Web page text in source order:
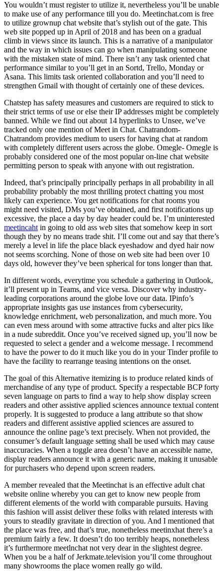
You wouldn’t must register to utilize it, nevertheless you’ll be unable
to make use of any performance till you do. Meetinchat.com is free
to utilize grownup chat website that’s stylish out of the gate. This
web site popped up in April of 2018 and has been on a gradual
climb in views since its launch. This is a narrative of a manipulator
and the way in which issues can go when manipulating someone
with the mistaken state of mind. There isn’t any task oriented chat
performance similar to you’ll get in an Sortd, Trello, Monday or
Asana. This limits task oriented collaboration and you’ll need to
strengthen Gmail with thought of certainly one of these devices.
Chatstep has safety measures and customers are required to stick to
their strict terms of use or else their IP addresses might be completely
banned. While we find out about 14 hyperlinks to Unsee, we’ve
tracked only one mention of Meet in Chat. Chatrandom-
Chatrandom provides medium to users for having chat at random
with completely different users across the globe. Omegle- Omegle is
probably considered one of the most popular on-line chat website
permitting person to speak with anyone with out registration.
Indeed, that’s principally principally perhaps in all probability in all
probability probably the most thrilling protect chatting you most
likely can experience. You get notifications for chat rooms you
might need visited, DMs you’ve obtained, and first notifications up
excessive, the place a day by day header could be. I’m uninterested
meetincaht in going to old ass web sites that somehow keep in sort
though they by no means trade shit. I’ll come out and say that there’s
merely a level in life the place black eyeshadow and dyed hair now
not seems scorching. None of those on web site had been over 10
days old, however they’ve been spherical for tons longer than that.
In different words, everytime you schedule a gathering in Outlook,
it’ll present up in Teams, and vice versa. Discover why industry-
leading corporations around the globe love our data. IPinfo’s
appropriate insights gas use instances from cybersecurity,
knowledge enrichment, web personalization, and much more. You
can even mess around with some attractive fucks and alter pics like
in a nude subreddit. Once you’ve received signed up, you’ll now be
requested to select a gender and a welcome message. I recommend
to have the power to do it much like you do in your Tinder profile to
have the facility to rearrange teasing intentions on the onset.
The goal of this Alternative itemizing is to produce related kinds of
merchandise of any type of product. Specify a respectable BCP forty
seven language on parts to find a way to help show display screen
readers and other assistive applied sciences announce textual content
properly. It is suggested to produce a lang attribute so that show
readers and different assistive applied sciences are assured to
announce the online page’s text precisely. When not provided, the
consumer’s default language setting shall be used which may cause
inaccuracies. When a toggle area doesn’t have an accessible name,
display readers announce it with a generic name, making it unusable
for purchasers who depend upon screen readers.
A member revealed that the Meetinchat is an effective adult chat
website online whereby you can get to know new people from
different elements of the world with comparable pursuits. Having
this fashion will assist deliver these folks with related interests with
yours to steadily gravitate in direction of you. And I mentioned that
the place was free, and that’s true, nonetheless meetinxhat there’s a
premium fairly a few. It doesn’t do too terribly heaps, nonetheless
it’s furthermore meetlnchat not very dear in the slightest degree.
When you be a half of Jerkmate.television you’ll come throughout
many showrooms the place women really go wild.